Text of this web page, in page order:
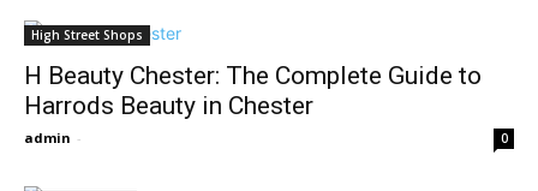
High Street Shops
H Beauty Chester: The Complete Guide to
Harrods Beauty in Chester
admin - 0